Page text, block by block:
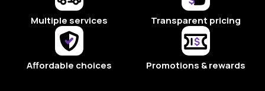
Multiple services Transparent pricing
Affordable choices Promotions & rewards